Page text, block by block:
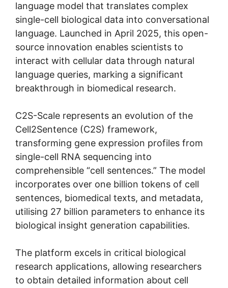
language model that translates complex
single-cell biological data into conversational
language. Launched in April 2025, this open-
source innovation enables scientists to
interact with cellular data through natural
language queries, marking a significant
breakthrough in biomedical research.
C2S-Scale represents an evolution of the
Cell2Sentence (C2S) framework,
transforming gene expression profiles from
single-cell RNA sequencing into
comprehensible “cell sentences.” The model
incorporates over one billion tokens of cell
sentences, biomedical texts, and metadata,
utilising 27 billion parameters to enhance its
biological insight generation capabilities.
The platform excels in critical biological
research applications, allowing researchers
to obtain detailed information about cell